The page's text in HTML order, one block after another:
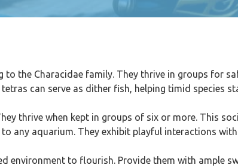
to the Characidae family. They thrive in groups for
can serve as dither fish, helping timid species
thrive when kept in groups of six or more. This
any aquarium. They exhibit playful interactions
environment to flourish. Provide them with ample